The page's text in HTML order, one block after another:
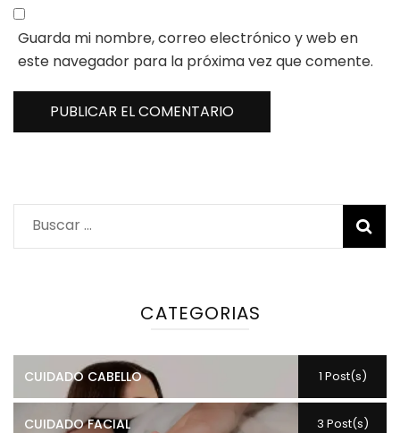
Guarda mi nombre, correo electrónico y web en
este navegador para la próxima vez que comente.
Buscar:
CATEGORIAS
CUIDADO CABELLO 1 Post(s)
CUIDADO FACIAL 3 Post(s)